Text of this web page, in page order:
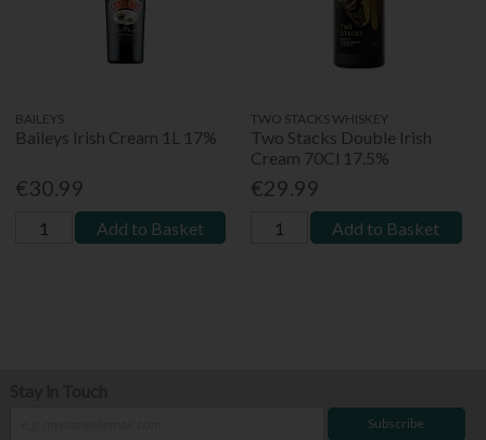
BAILEYS
Baileys Irish Cream 1L 17%
€30.99
Add to Basket
TWO STACKS WHISKEY
Two Stacks Double Irish
Cream 70Cl 17.5%
€29.99
Add to Basket
Subscribe